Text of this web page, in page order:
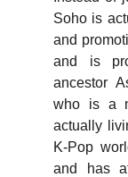
Soho is
and
and is
ancestor
who is a
actually
K-Pop
and has